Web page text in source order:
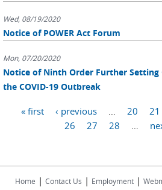
Wed, 08/19/2020
Notice of POWER Act Forum
Mon, 07/20/2020
Notice of Ninth Order Further
the COVID-19 Outbreak
Pages« first ‹ previous 20 21
26
27 28
Home | Contact Us | Employment |